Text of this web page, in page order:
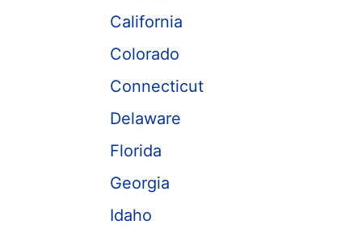
California
Colorado
Connecticut
Delaware
Florida
Georgia
Idaho